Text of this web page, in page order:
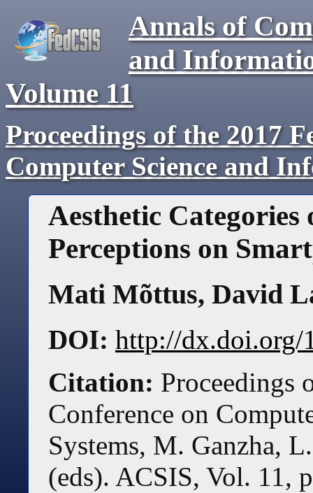
Annals of
and
Volume 11
Proceedings of the 2017
Computer Science and
Aesthetic
Perceptions on
Mati Mõttus, David
DOI: http://dx.doi.org/
Citation: Proceedings
Conference on
Systems, M. Ganzha,
(eds). ACSIS, Vol. 11,